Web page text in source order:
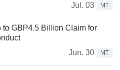
Jul. 03
MT
GBP4.5 Billion Claim for
Jun. 30
MT